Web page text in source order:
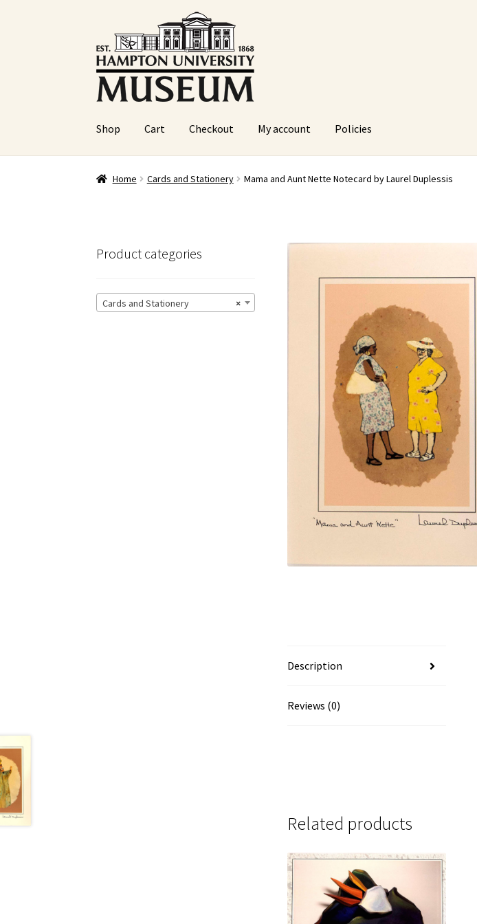
Skip
to
navigation
Skip
to
content
Shop Cart Checkout My account Policies
Home Cart CheckoutGraduation Celebration HUstream My account Policies
Home Cards and Stationery Mama and Aunt Nette Notecard by Laurel Duplessis
Description
Reviews (0)
Related products
Product categories
×
Cards and Stationery